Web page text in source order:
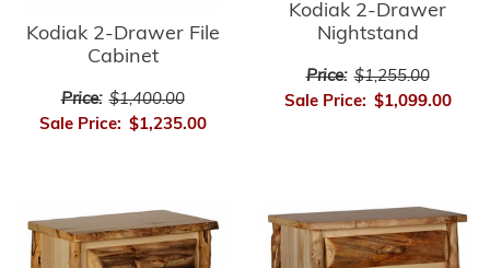
Kodiak 2-Drawer File
Cabinet
Price: $1,400.00
Sale Price: $1,235.00
Kodiak 2-Drawer
Nightstand
Price: $1,255.00
Sale Price: $1,099.00